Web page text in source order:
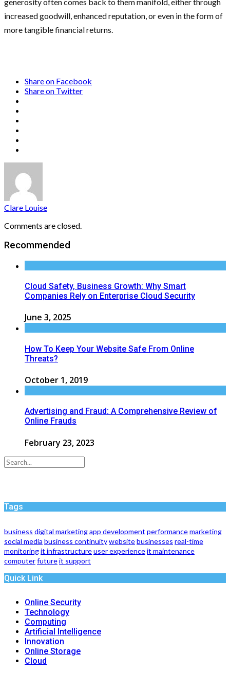
increased goodwill, enhanced reputation, or even in the form of
more tangible financial returns.
Share on Facebook
Share on Twitter
Clare Louise
Comments are closed.
Recommended
Cloud Safety, Business Growth: Why Smart
Companies Rely on Enterprise Cloud Security
June 3, 2025
How To Keep Your Website Safe From Online
Threats?
October 1, 2019
Advertising and Fraud: A Comprehensive Review of
Online Frauds
February 23, 2023
Tags
business digital marketingapp development performancemarketing
social media business continuitywebsitebusinesses real-time
monitoringit infrastructureuser experienceit maintenance
computerfutureit support
Quick Link
Online Security
Technology
Computing
Artificial Intelligence
Innovation
Online Storage
Cloud